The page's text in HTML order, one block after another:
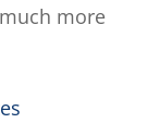
more